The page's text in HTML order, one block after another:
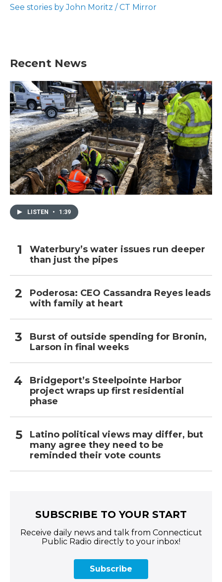
o
r
I
See stories by John Moritz / CT Mirror
Recent News
LISTEN • 1:39
Waterbury’s water issues run deeper
than just the pipes
Poderosa: CEO Cassandra Reyes leads
with family at heart
Burst of outside spending for Bronin,
Larson in final weeks
Bridgeport’s Steelpointe Harbor
project wraps up first residential
phase
Latino political views may differ, but
many agree they need to be
reminded their vote counts
SUBSCRIBE TO YOUR START
Receive daily news and talk from Connecticut
Public Radio directly to your inbox!
Subscribe